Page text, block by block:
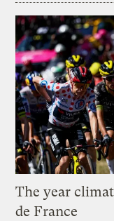
The year
de France